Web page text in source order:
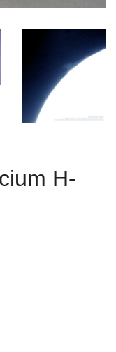
H-